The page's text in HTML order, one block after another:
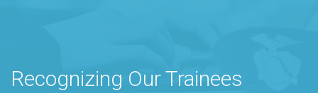
Recognizing Our Trainees